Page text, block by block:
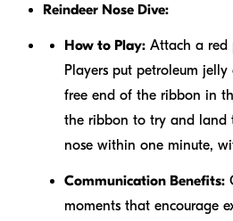
Reindeer Nose Dive:
How to Play: Attach a red
Players put petroleum
free end of the ribbon in
the ribbon to try and land
nose within one minute,
Communication Benefits:
moments that encourage